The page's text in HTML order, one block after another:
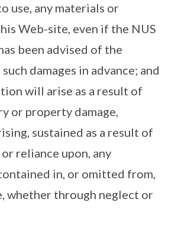
use, any materials or
Web-site, even if the NUS
been advised of the
damages in advance; and
will arise as a result of
or property damage,
sustained as a result of
reliance upon, any
in, or omitted from,
whether through neglect or